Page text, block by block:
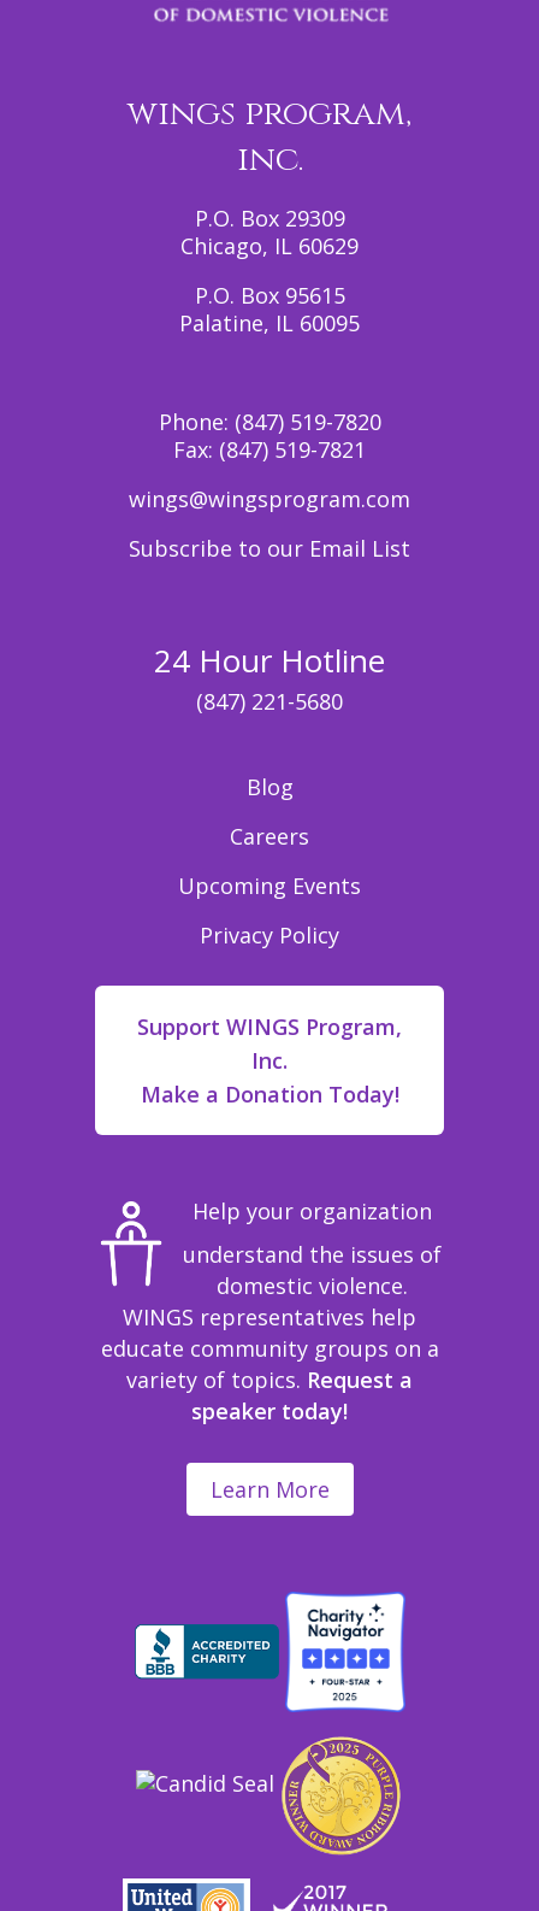
wings program,
inc.
P.O. Box 29309
Chicago, IL 60629
P.O. Box 95615
Palatine, IL 60095
Phone: (847) 519-7820
Fax: (847) 519-7821
wings@wingsprogram.com
Subscribe to our Email List
24 Hour Hotline
(847) 221-5680
Blog
Careers
Upcoming Events
Privacy Policy
Support WINGS Program,
Inc.
Make a Donation Today!
Help your organization
understand the issues of
domestic violence.
WINGS representatives help
educate community groups on a
variety of topics. Request a
speaker today!
Learn More